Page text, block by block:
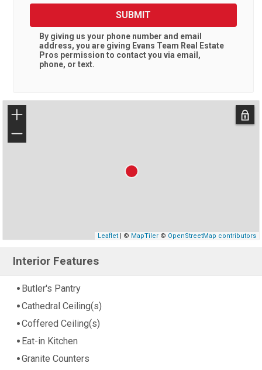
SUBMIT
By giving us your phone number and email
address, you are giving Evans Team Real Estate
Pros permission to contact you via email,
phone, or text.
+
−
Leaflet| © MapTiler© OpenStreetMap contributors
Interior Features
Butler's Pantry
Cathedral Ceiling(s)
Coffered Ceiling(s)
Eat-in Kitchen
Granite Counters